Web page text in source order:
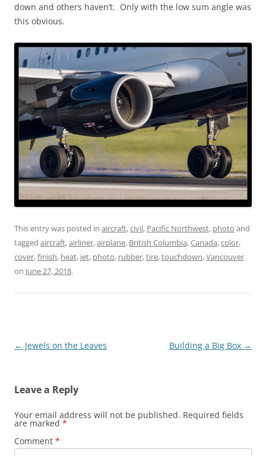
down and others haven’t. Only with the low sum angle was
this obvious.
This entry was posted in aircraft,civil, Pacific Northwest, photo and
tagged aircraft,airliner,airplane, British Columbia,Canada,color,
cover,finish, heat, jet, photo, rubber,tire,touchdown,Vancouver
on June 27, 2018.
Post
← Jewels on the Leaves Building a Big Box →
Leave a Reply
Your email address will not be published. Required fields
are marked *
Comment *